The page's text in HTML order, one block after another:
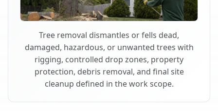
Tree removal dismantles or fells dead,
damaged, hazardous, or unwanted trees with
rigging, controlled drop zones, property
protection, debris removal, and final site
cleanup defined in the work scope.